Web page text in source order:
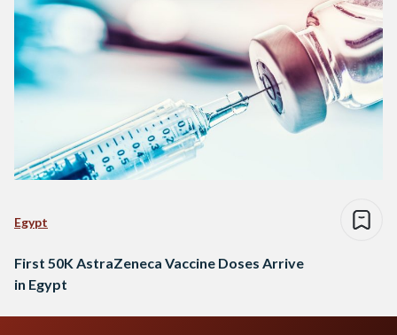
Egypt
First 50K AstraZeneca Vaccine Doses Arrive
in Egypt